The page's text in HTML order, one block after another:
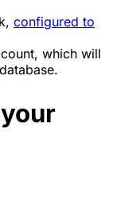
configured to
which will